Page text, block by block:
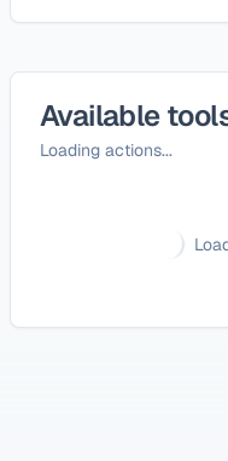
Available
Loading actions...